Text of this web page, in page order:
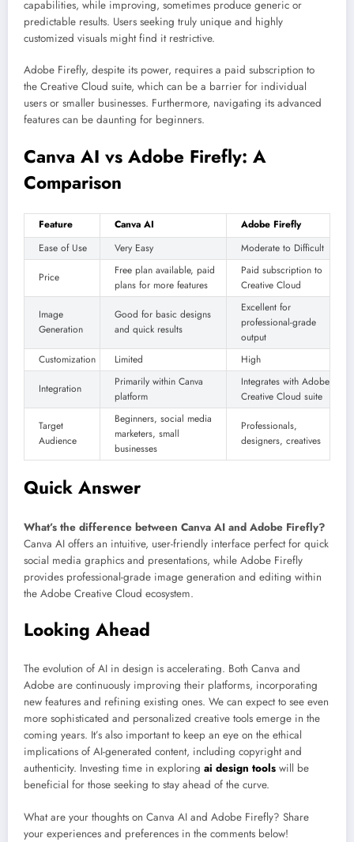
capabilities, while improving, sometimes produce generic or
predictable results. Users seeking truly unique and highly
customized visuals might find it restrictive.
Adobe Firefly, despite its power, requires a paid subscription to
the Creative Cloud suite, which can be a barrier for individual
users or smaller businesses. Furthermore, navigating its advanced
features can be daunting for beginners.
Canva AI vs Adobe Firefly: A
Comparison
Feature Canva AI
Adobe Firefly
Ease of Use
Very Easy Moderate to Difficult
Price
Free plan available, paid
plans for more features
Paid subscription to
Creative Cloud
Image
Generation
Good for basic designs
and quick results
Excellent for
professional-grade
output
Customization
Limited High
Integration
Primarily within Canva
platform
Integrates with Adobe
Creative Cloud suite
Target
Audience
Beginners, social media
marketers, small
businesses
Professionals,
designers, creatives
Quick Answer
What’s the difference between Canva AI and Adobe Firefly?
Canva AI offers an intuitive, user-friendly interface perfect for quick
social media graphics and presentations, while Adobe Firefly
provides professional-grade image generation and editing within
the Adobe Creative Cloud ecosystem.
Looking Ahead
The evolution of AI in design is accelerating. Both Canva and
Adobe are continuously improving their platforms, incorporating
new features and refining existing ones. We can expect to see even
more sophisticated and personalized creative tools emerge in the
coming years. It’s also important to keep an eye on the ethical
implications of AI-generated content, including copyright and
authenticity. Investing time in exploring ai design tools will be
beneficial for those seeking to stay ahead of the curve.
What are your thoughts on Canva AI and Adobe Firefly? Share
your experiences and preferences in the comments below!